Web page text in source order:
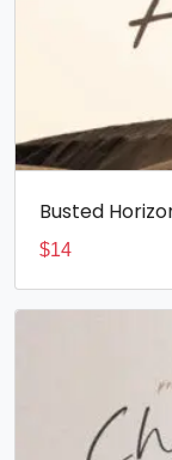
Busted
$14